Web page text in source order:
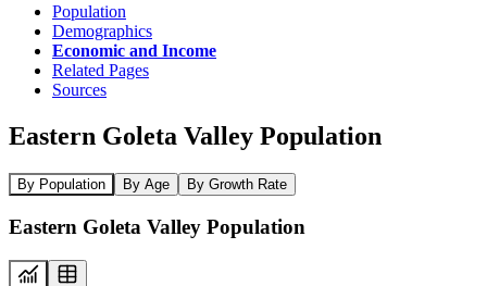
Population
Demographics
Economic and Income
Related Pages
Sources
Eastern Goleta Valley Population
By Population By Age By Growth Rate
Eastern Goleta Valley Population